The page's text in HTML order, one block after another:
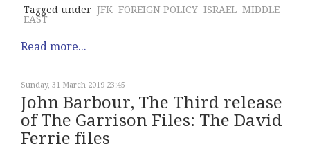
Tagged under JFK FOREIGN POLICY ISRAEL MIDDLE
EAST
Read more...
Sunday, 31 March 2019 23:45
John Barbour, The Third release
of The Garrison Files: The David
Ferrie files